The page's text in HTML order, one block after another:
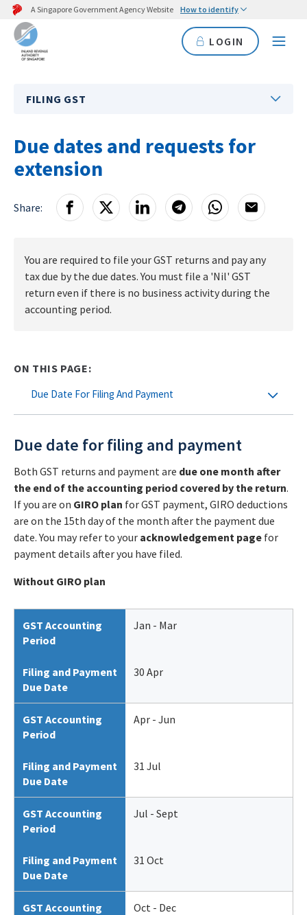
A Singapore Government Agency Website How to identify
LOGIN
FILING GST
Due dates and requests for
extension
Share:
You are required to file your GST returns and pay any
tax due by the due dates. You must file a 'Nil' GST
return even if there is no business activity during the
accounting period.
ON THIS PAGE:
Due Date For Filing And Payment
Due date for filing and payment
Both GST returns and payment are due one month after
the end of the accounting period covered by the return.
If you are on GIRO plan for GST payment, GIRO deductions
are on the 15th day of the month after the payment due
date. You may refer to your acknowledgement page for
payment details after you have filed.
Without GIRO plan
GST Accounting
Period
Jan - Mar
Filing and Payment
Due Date
30 Apr
GST Accounting
Period
Apr - Jun
Filing and Payment
Due Date
31 Jul
GST Accounting
Period
Jul - Sept
Filing and Payment
Due Date
31 Oct
GST Accounting
Oct - Dec